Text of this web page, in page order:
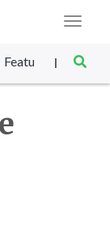
Toggle
Featured SET
|